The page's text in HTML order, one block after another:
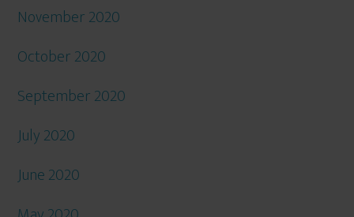
November 2020
October 2020
September 2020
July 2020
June 2020